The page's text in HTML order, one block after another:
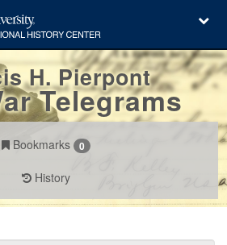
H. Pierpont
Telegrams
Bookmarks 0
History